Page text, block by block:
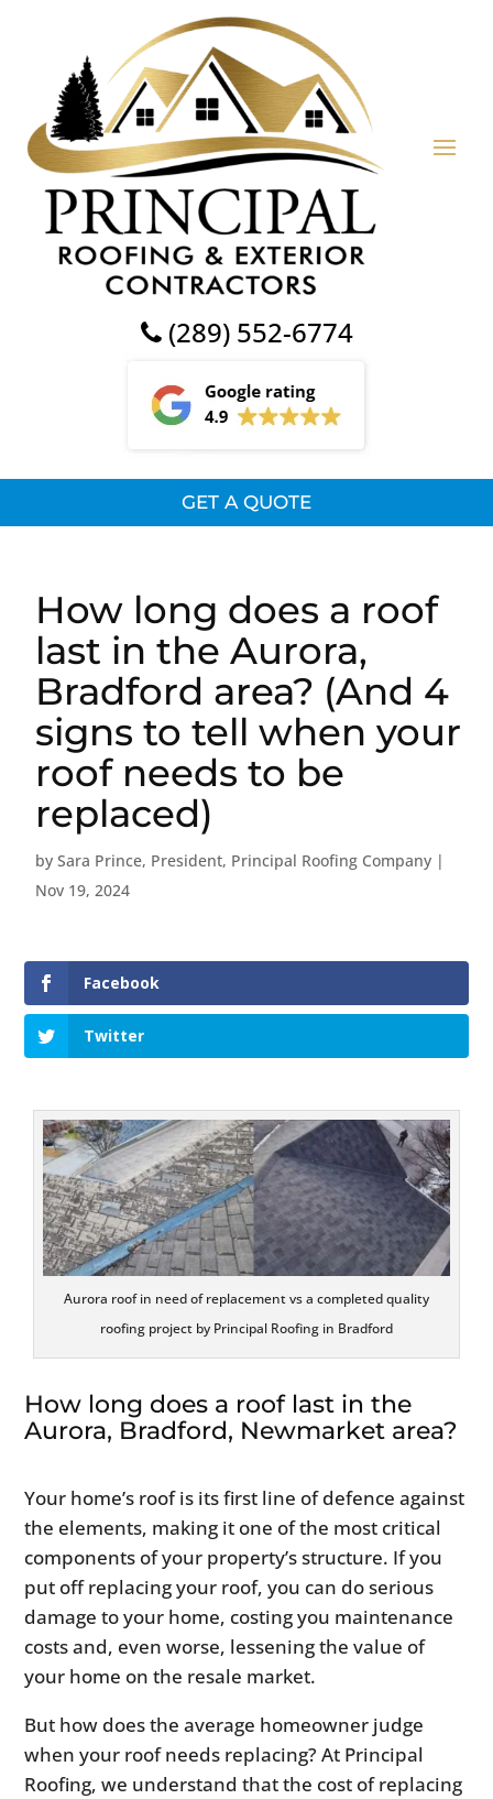
(289) 552-6774
GET A QUOTE
How long does a roof
last in the Aurora,
Bradford area? (And 4
signs to tell when your
roof needs to be
replaced)
bySara Prince, President, Principal Roofing Company |
Nov 19, 2024
Facebook
Twitter
Aurora roof in need of replacement vs a completed quality
roofing project by Principal Roofing in Bradford
How long does a roof last in the
Aurora, Bradford, Newmarket area?
Your home’s roof is its first line of defence against
the elements, making it one of the most critical
components of your property’s structure. If you
put off replacing your roof, you can do serious
damage to your home, costing you maintenance
costs and, even worse, lessening the value of
your home on the resale market.
But how does the average homeowner judge
when your roof needs replacing? At Principal
Roofing, we understand that the cost of replacing